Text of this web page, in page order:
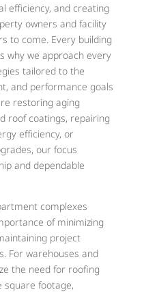
efficiency, and creating
owners and facility
to come. Every building
why we approach every
tailored to the
and performance goals
restoring aging
roof coatings, repairing
efficiency, or
our focus
and dependable
complexes
of minimizing
project
For warehouses and
the need for roofing
square footage,